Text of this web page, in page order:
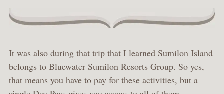
It was also during that trip that I learned Sumilon Island
belongs to Bluewater Sumilon Resorts Group. So yes,
that means you have to pay for these activities, but a